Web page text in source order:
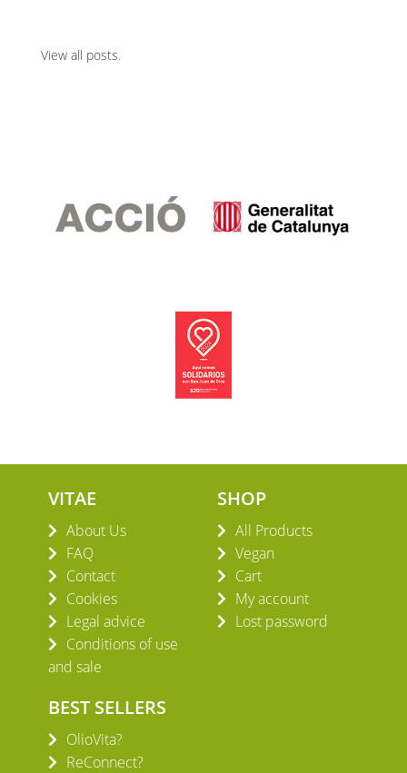
View all posts.
VITAE
About Us
FAQ
Contact
Cookies
Legal advice
Conditions of use
and sale
SHOP
All Products
Vegan
Cart
My account
Lost password
BEST SELLERS
OlioVita?
ReConnect?